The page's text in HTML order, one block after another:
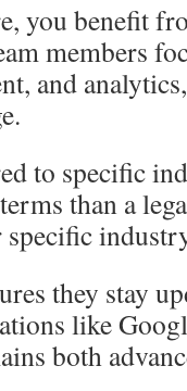
you benefit
members
and
to specific
than a
specific
they stay
like
both